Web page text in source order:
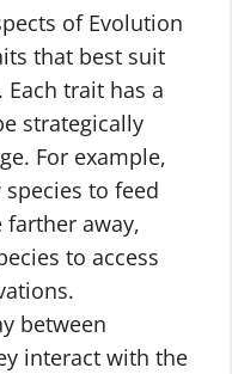
of Evolution
that best suit
trait has a
strategically
For example,
species to feed
away,
to access
between
interact with the